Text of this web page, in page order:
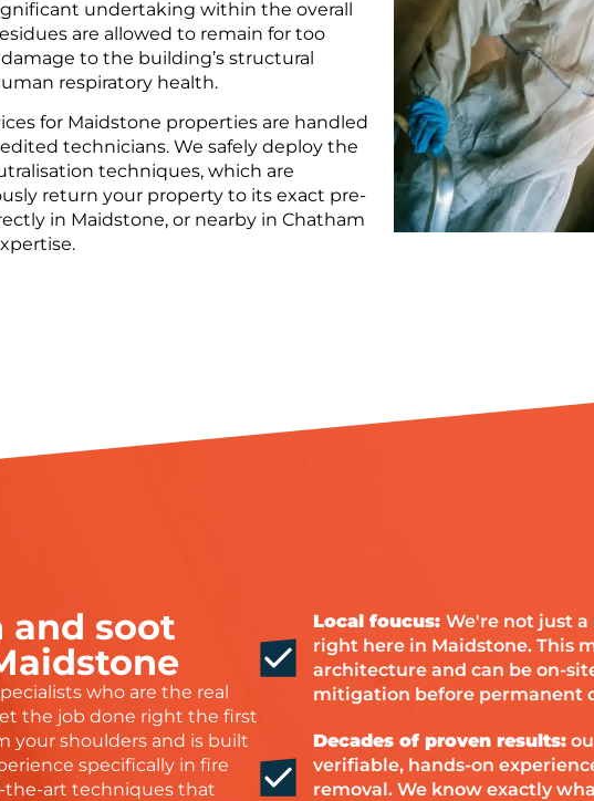
undertaking within the overall
are allowed to remain for too
to the building’s structural
respiratory health.
for Maidstone properties are handled
technicians. We safely deploy the
techniques, which are
return your property to its exact pre-
in Maidstone, or nearby in Chatham
and soot
who are the real
the job done right the first
your shoulders and is built
specifically in fire
the-art techniques that
Local foucus: We're not just
right here in Maidstone. This
architecture and can be on-
mitigation before permanent
Decades of proven results:
verifiable, hands-on
removal. We know exactly